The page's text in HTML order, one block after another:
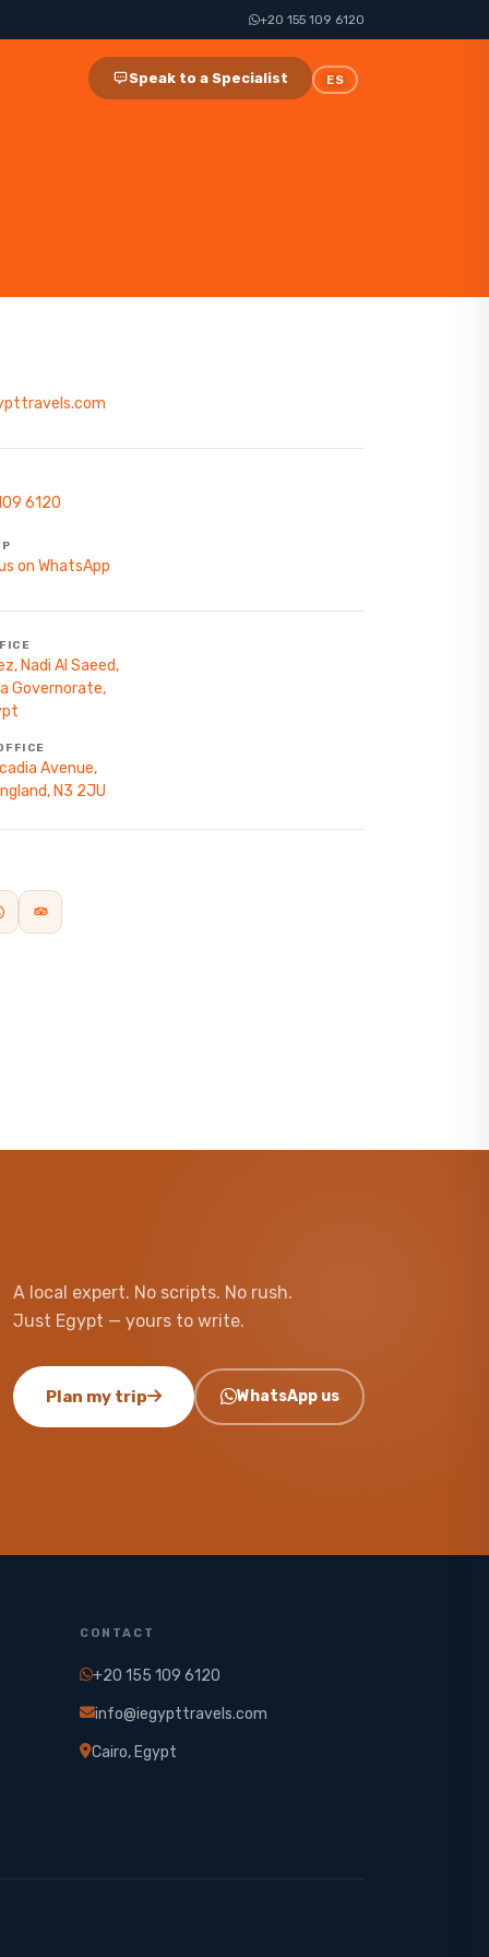
+20 155 109 6120
Speak to a Specialist ES
6120
on WhatsApp
Nadi Al Saeed,
Governorate,
Avenue,
N3 2JU
A local expert. No scripts. No rush.
Just Egypt — yours to write.
Plan my trip WhatsApp us
CONTACT
+20 155 109 6120
info@iegypttravels.com
Cairo, Egypt